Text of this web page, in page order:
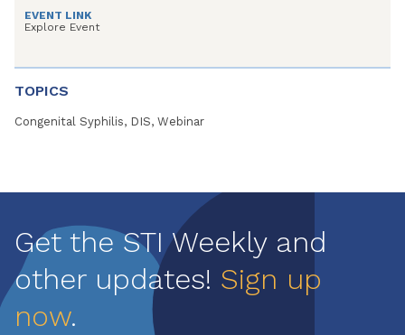
EVENT LINK
Explore Event
TOPICS
Congenital Syphilis, DIS, Webinar
Get the STI Weekly and
other updates! Sign up
now.